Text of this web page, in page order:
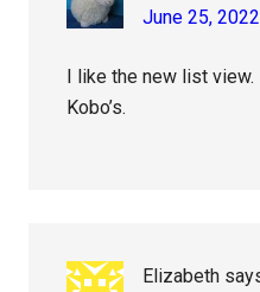
June 25,
I like the new list
Kobo’s.
Elizabeth